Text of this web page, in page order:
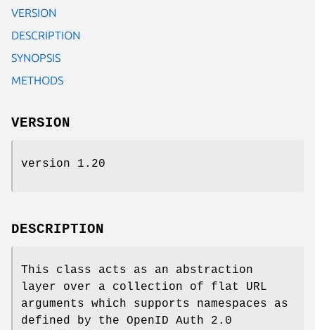
VERSION
DESCRIPTION
SYNOPSIS
METHODS
VERSION
version 1.20
DESCRIPTION
This class acts as an abstraction
layer over a collection of flat URL
arguments which supports namespaces as
defined by the OpenID Auth 2.0